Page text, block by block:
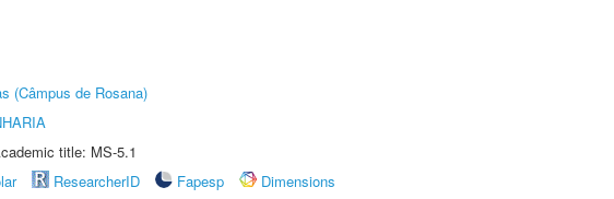
(Câmpus de Rosana)
title: MS-5.1
ResearcherID Fapesp
Dimensions